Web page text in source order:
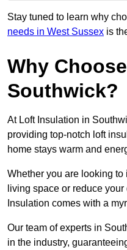
Stay tuned to learn why
needs in West Sussex is
Why
Southwick?
At Loft Insulation in
providing top-notch loft
home stays warm and
Whether you are looking to
living space or reduce
Insulation comes with a
Our team of experts in
in the industry,